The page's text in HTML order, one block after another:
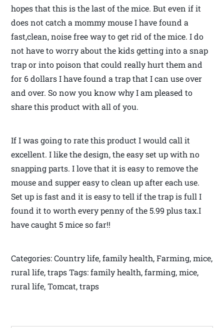
hopes that this is the last of the mice. But even if it
does not catch a mommy mouse I have found a
fast,clean, noise free way to get rid of the mice. I do
not have to worry about the kids getting into a snap
trap or into poison that could really hurt them and
for 6 dollars I have found a trap that I can use over
and over. So now you know why I am pleased to
share this product with all of you.
If I was going to rate this product I would call it
excellent. I like the design, the easy set up with no
snapping parts. I love that it is easy to remove the
mouse and supper easy to clean up after each use.
Set up is fast and it is easy to tell if the trap is full I
found it to worth every penny of the 5.99 plus tax.I
have caught 5 mice so far!!
Categories: Country life, family health, Farming, mice,
rural life, traps Tags: family health, farming, mice,
rural life, Tomcat, traps